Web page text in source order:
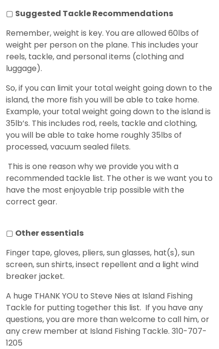
▢ Suggested Tackle Recommendations
Remember, weight is key. You are allowed 60lbs of
weight per person on the plane. This includes your
reels, tackle, and personal items (clothing and
luggage).
So, if you can limit your total weight going down to the
island, the more fish you will be able to take home.
Example, your total weight going down to the island is
35lb’s. This includes rod, reels, tackle and clothing,
you will be able to take home roughly 35lbs of
processed, vacuum sealed filets.
This is one reason why we provide you with a
recommended tackle list. The other is we want you to
have the most enjoyable trip possible with the
correct gear.
▢ Other essentials
Finger tape, gloves, pliers, sun glasses, hat(s), sun
screen, sun shirts, insect repellent and a light wind
breaker jacket.
A huge THANK YOU to Steve Nies at Island Fishing
Tackle for putting together this list. If you have any
questions, you are more than welcome to call him, or
any crew member at Island Fishing Tackle. 310-707-
1205